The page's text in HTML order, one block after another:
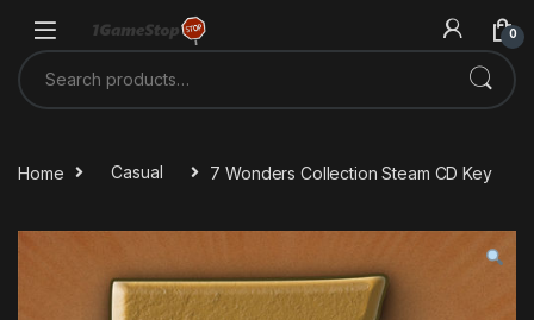
0
Search for:
Home Casual 7 Wonders Collection Steam CD Key